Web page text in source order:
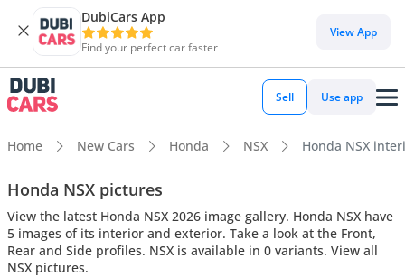
DubiCars App
Find your perfect car faster
View App
Sell Use app
Home New Cars Honda NSX Honda NSX
Honda NSX pictures
View the latest Honda NSX 2026 image gallery. Honda NSX have
5 images of its interior and exterior. Take a look at the Front,
Rear and Side profiles. NSX is available in 0 variants. View all
NSX pictures.